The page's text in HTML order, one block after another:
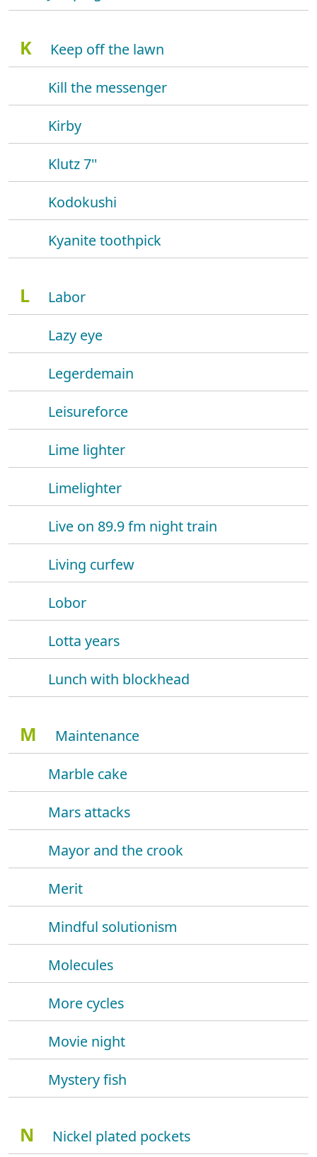
K
Keep off the lawn
Kill the messenger
Kirby
Klutz 7''
Kodokushi
Kyanite toothpick
L
Labor
Lazy eye
Legerdemain
Leisureforce
Lime lighter
Limelighter
Live on 89.9 fm night train
Living curfew
Lobor
Lotta years
Lunch with blockhead
M
Maintenance
Marble cake
Mars attacks
Mayor and the crook
Merit
Mindful solutionism
Molecules
More cycles
Movie night
Mystery fish
N
Nickel plated pockets